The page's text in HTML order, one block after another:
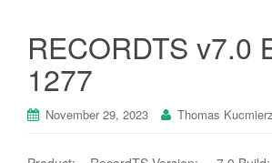
RECORDTS v7.0
1277
November 29, 2023 Thomas Kucmierz